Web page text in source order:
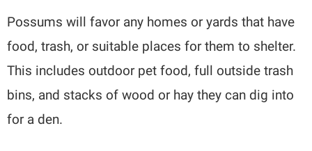
Possums will favor any homes or yards that have
food, trash, or suitable places for them to shelter.
This includes outdoor pet food, full outside trash
bins, and stacks of wood or hay they can dig into
for a den.